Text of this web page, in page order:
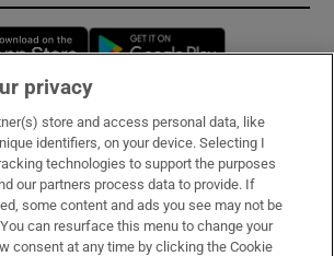
Opens in new window
privacy
store and access personal data, like
identifiers, on your device. Selecting I
technologies to support the purposes
our partners process data to provide. If
some content and ads you see may not be
can resurface this menu to change your
consent at any time by clicking the Cookie